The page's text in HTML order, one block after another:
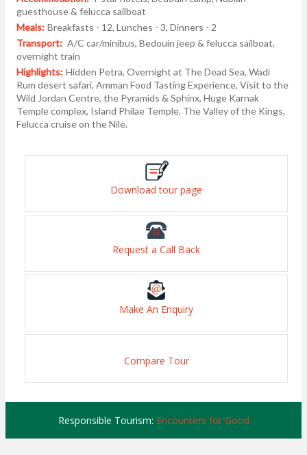
guesthouse & felucca sailboat
Meals: Breakfasts - 12, Lunches - 3, Dinners - 2
Transport: A/C car/minibus, Bedouin jeep & felucca sailboat,
overnight train
Highlights: Hidden Petra, Overnight at The Dead Sea, Wadi
Rum desert safari, Amman Food Tasting Experience, Visit to the
Wild Jordan Centre, the Pyramids & Sphinx, Huge Karnak
Temple complex, Island Philae Temple, The Valley of the Kings,
Felucca cruise on the Nile.
Download tour page
Request a Call Back
Make An Enquiry
Compare Tour
Responsible Tourism: Encounters for Good